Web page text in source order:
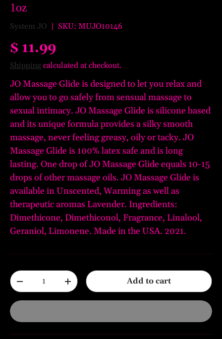
1oz
System JO SKU: MUJO10146
$ 11.99
Shipping calculated at checkout.
JO Massage Glide is designed to let you relax and
allow you to go safely from sensual massage to
sexual intimacy. JO Massage Glide is silicone based
and its unique formula provides a silky smooth
massage, never feeling greasy, oily or tacky. JO
Massage Glide is 100% latex safe and is long
lasting. One drop of JO Massage Glide equals 10-15
drops of other massage oils. JO Massage Glide is
available in Unscented, Warming as well as
therapeutic aromas Lavender. Ingredients:
Dimethicone, Dimethiconol, Fragrance, Linalool,
Geraniol, Limonene. Made in the USA. 2021.
Qty
-
+ Add to cart